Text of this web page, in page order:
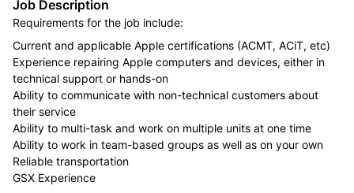
Job Description
Requirements for the job include:
Current and applicable Apple certifications (ACMT, ACiT, etc)
Experience repairing Apple computers and devices, either in
technical support or hands-on
Ability to communicate with non-technical customers about
their service
Ability to multi-task and work on multiple units at one time
Ability to work in team-based groups as well as on your own
Reliable transportation
GSX Experience